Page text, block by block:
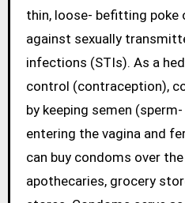
thin, loose- befitting
against sexually
infections (STIs). As a
control (contraception),
by keeping semen
entering the vagina and
can buy condoms over
apothecaries, grocery